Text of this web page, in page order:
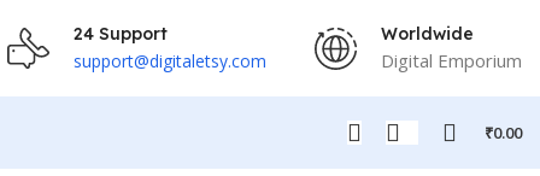
24 Support
support@digitaletsy.com
Worldwide
Digital Emporium
₹0.00